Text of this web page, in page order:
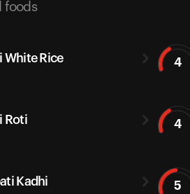
foods
White Rice 4
Roti 4
Kadhi 5